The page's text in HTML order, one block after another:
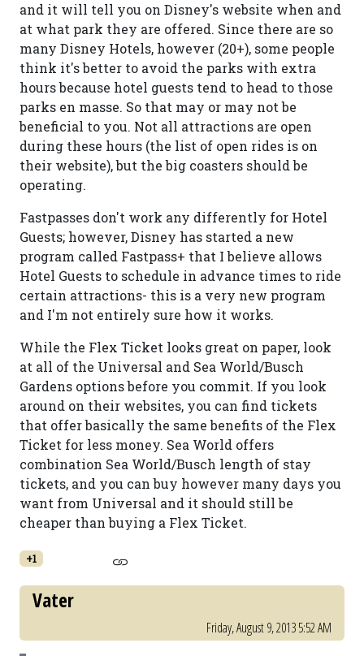
and it will tell you on Disney's website when and
at what park they are offered. Since there are so
many Disney Hotels, however (20+), some people
think it's better to avoid the parks with extra
hours because hotel guests tend to head to those
parks en masse. So that may or may not be
beneficial to you. Not all attractions are open
during these hours (the list of open rides is on
their website), but the big coasters should be
operating.
Fastpasses don't work any differently for Hotel
Guests; however, Disney has started a new
program called Fastpass+ that I believe allows
Hotel Guests to schedule in advance times to ride
certain attractions- this is a very new program
and I'm not entirely sure how it works.
While the Flex Ticket looks great on paper, look
at all of the Universal and Sea World/Busch
Gardens options before you commit. If you look
around on their websites, you can find tickets
that offer basically the same benefits of the Flex
Ticket for less money. Sea World offers
combination Sea World/Busch length of stay
tickets, and you can buy however many days you
want from Universal and it should still be
cheaper than buying a Flex Ticket.
+1
Vater
Friday, August 9, 2013 5:52 AM